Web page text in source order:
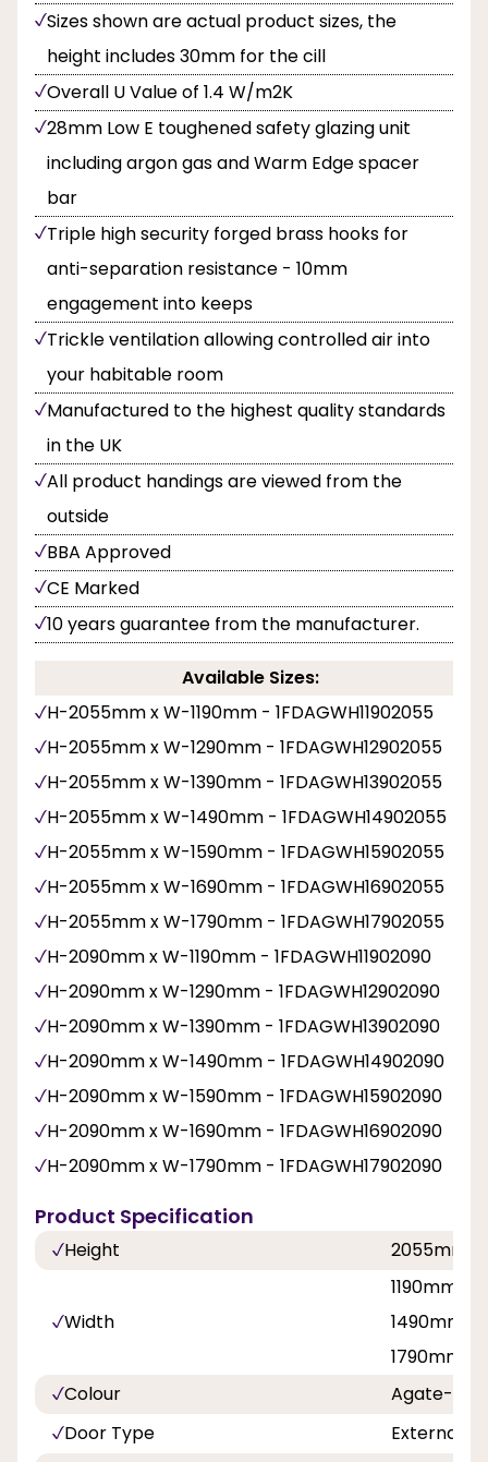
Sizes shown are actual product sizes, the
height includes 30mm for the cill
Overall U Value of 1.4 W/m2K
28mm Low E toughened safety glazing unit
including argon gas and Warm Edge spacer
bar
Triple high security forged brass hooks for
anti-separation resistance - 10mm
engagement into keeps
Trickle ventilation allowing controlled air into
your habitable room
Manufactured to the highest quality standards
in the UK
All product handings are viewed from the
outside
BBA Approved
CE Marked
10 years guarantee from the manufacturer.
Available Sizes:
H-2055mm x W-1190mm - 1FDAGWH11902055
H-2055mm x W-1290mm - 1FDAGWH12902055
H-2055mm x W-1390mm - 1FDAGWH13902055
H-2055mm x W-1490mm - 1FDAGWH14902055
H-2055mm x W-1590mm - 1FDAGWH15902055
H-2055mm x W-1690mm - 1FDAGWH16902055
H-2055mm x W-1790mm - 1FDAGWH17902055
H-2090mm x W-1190mm - 1FDAGWH11902090
H-2090mm x W-1290mm - 1FDAGWH12902090
H-2090mm x W-1390mm - 1FDAGWH13902090
H-2090mm x W-1490mm - 1FDAGWH14902090
H-2090mm x W-1590mm - 1FDAGWH15902090
H-2090mm x W-1690mm - 1FDAGWH16902090
H-2090mm x W-1790mm - 1FDAGWH17902090
Product Specification
Height 2055mm
Width
1190mm,
1490mm,
1790mm
Colour
Agate-
Door Type
External